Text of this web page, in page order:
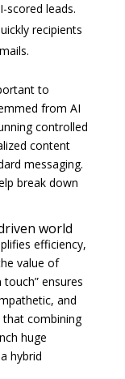
scored leads.
recipients
to
from AI
controlled
content
messaging.
break down
world
efficiency,
value of
ensures
and
that combining
huge
hybrid